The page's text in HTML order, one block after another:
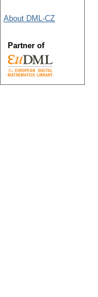
About DML-CZ
Partner of